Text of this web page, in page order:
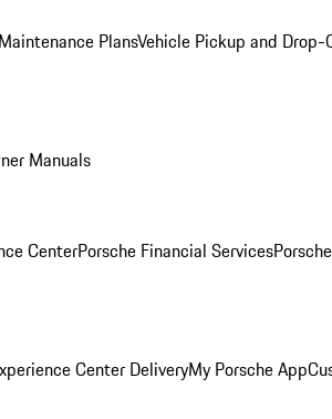
PlansVehicle Pickup and Drop-
Manuals
CenterPorsche Financial Services
Center DeliveryMy Porsche App